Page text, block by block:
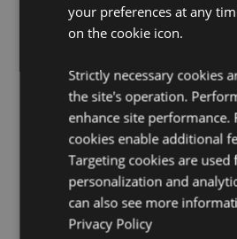
December, but our warehouse
between Christmas and New
We will have limited staff
however, our warehouse will be
January for a Bank Holiday in
will resume on the 7th of January.
If your destination country is not
please contact ourCustomer
advise you of the last
Orders must be paid for at the
your preferences at any
on the cookie icon.
Strictly necessary cookies
the site's operation.
enhance site performance.
cookies enable additional
Targeting cookies are used
personalization and
can also see more
Privacy Policy